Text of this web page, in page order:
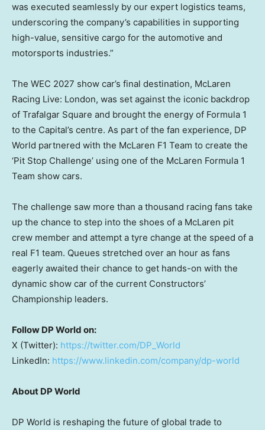
was executed seamlessly by our expert logistics teams,
underscoring the company’s capabilities in supporting
high-value, sensitive cargo for the automotive and
motorsports industries.”
The WEC 2027 show car’s final destination, McLaren
Racing Live: London, was set against the iconic backdrop
of Trafalgar Square and brought the energy of Formula 1
to the Capital’s centre. As part of the fan experience, DP
World partnered with the McLaren F1 Team to create the
‘Pit Stop Challenge’ using one of the McLaren Formula 1
Team show cars.
The challenge saw more than a thousand racing fans take
up the chance to step into the shoes of a McLaren pit
crew member and attempt a tyre change at the speed of a
real F1 team. Queues stretched over an hour as fans
eagerly awaited their chance to get hands-on with the
dynamic show car of the current Constructors’
Championship leaders.
Follow DP World on:
X (Twitter): https://twitter.com/DP_World
LinkedIn: https://www.linkedin.com/company/dp-world
About DP World
DP World is reshaping the future of global trade to